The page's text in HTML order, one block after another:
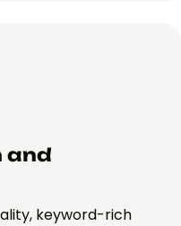
and
keyword-rich